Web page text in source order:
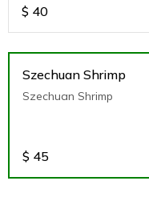
$ 40
Szechuan Shrimp
Szechuan Shrimp
$ 45